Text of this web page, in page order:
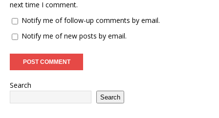
next time I comment.
Notify me of follow-up comments by email.
Notify me of new posts by email.
Search
Search